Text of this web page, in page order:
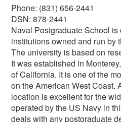
Phone: (831) 656-2441
DSN: 878-2441
Naval Postgraduate School is
institutions owned and run by
The university is based on
It was established in
of California. It is one of the
on the American West Coast.
location is excellent for the
operated by the US Navy in
deals with any postgraduate